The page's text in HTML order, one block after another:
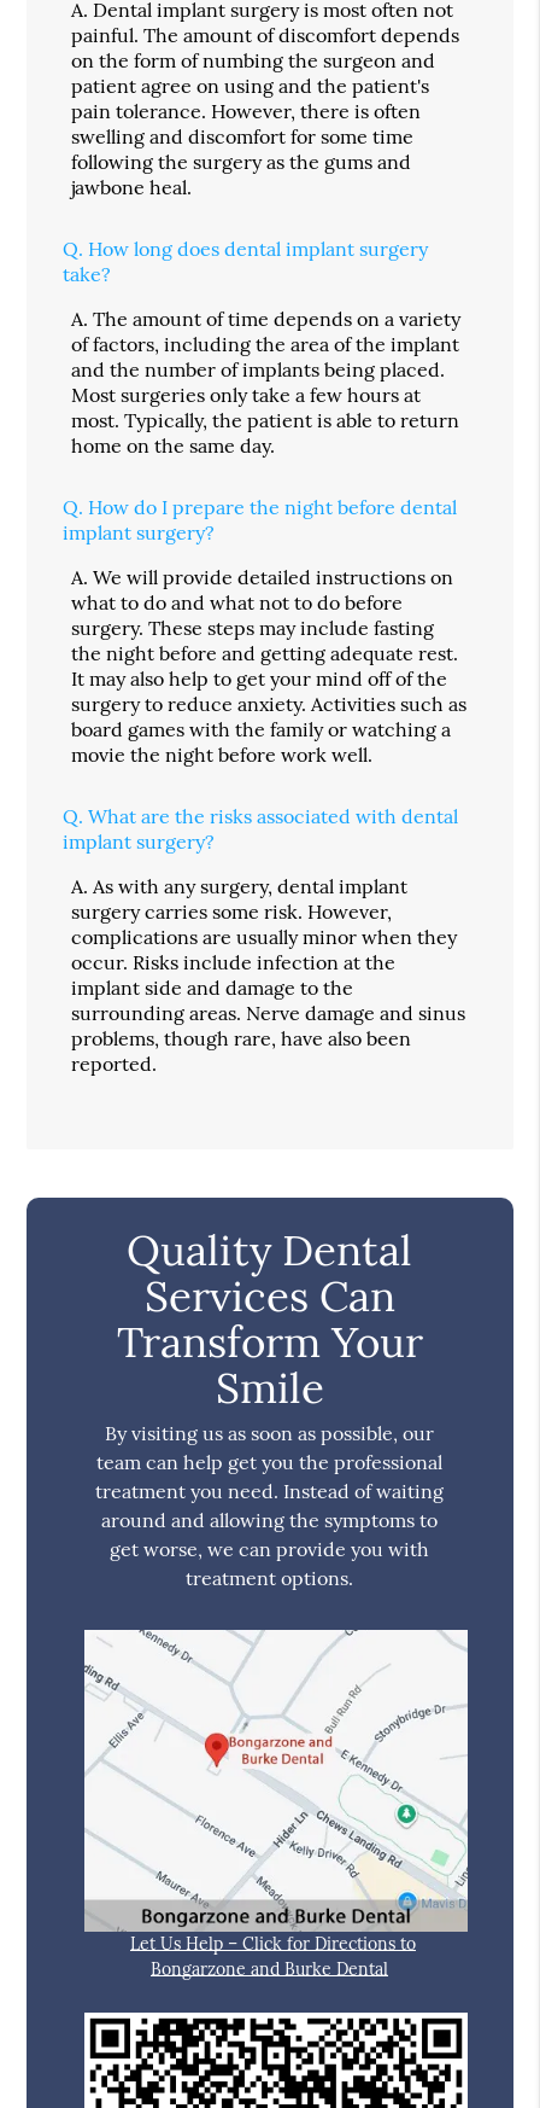
A. Dental implant surgery is most often not
painful. The amount of discomfort depends
on the form of numbing the surgeon and
patient agree on using and the patient's
pain tolerance. However, there is often
swelling and discomfort for some time
following the surgery as the gums and
jawbone heal.
Q. How long does dental implant surgery
take?
A. The amount of time depends on a variety
of factors, including the area of the implant
and the number of implants being placed.
Most surgeries only take a few hours at
most. Typically, the patient is able to return
home on the same day.
Q. How do I prepare the night before dental
implant surgery?
A. We will provide detailed instructions on
what to do and what not to do before
surgery. These steps may include fasting
the night before and getting adequate rest.
It may also help to get your mind off of the
surgery to reduce anxiety. Activities such as
board games with the family or watching a
movie the night before work well.
Q. What are the risks associated with dental
implant surgery?
A. As with any surgery, dental implant
surgery carries some risk. However,
complications are usually minor when they
occur. Risks include infection at the
implant side and damage to the
surrounding areas. Nerve damage and sinus
problems, though rare, have also been
reported.
Quality Dental
Services Can
Transform Your
Smile
By visiting us as soon as possible, our
team can help get you the professional
treatment you need. Instead of waiting
around and allowing the symptoms to
get worse, we can provide you with
treatment options.
Let Us Help – Click for Directions to
Bongarzone and Burke Dental